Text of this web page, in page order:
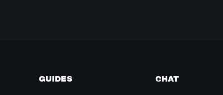
GUIDES CHAT